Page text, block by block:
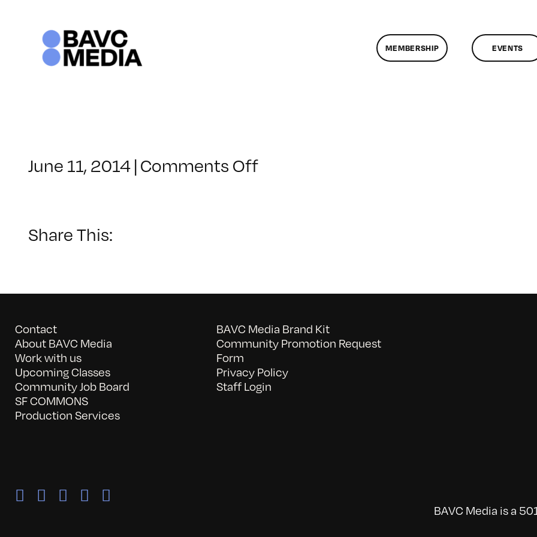
MEMBERSHIP EVENTS
June 11, 2014|Comments Offon
Share This:
Contact
About BAVC Media
Work with us
Upcoming Classes
Community Job Board
SF COMMONS
Production Services
BAVC Media Brand Kit
Community Promotion Request
Form
Privacy Policy
Staff Login
BAVC Media is a